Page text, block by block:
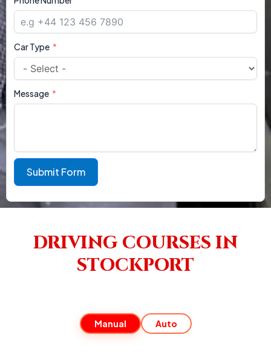
Car Type
Message
Submit Form
DRIVING COURSES IN
STOCKPORT
Manual Auto